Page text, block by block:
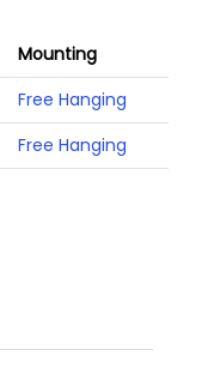
Mounting
Free Hanging
Free Hanging